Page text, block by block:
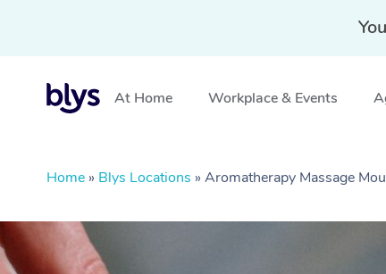
At Home Workplace & Events
Home » Blys Locations » Aromatherapy Massage